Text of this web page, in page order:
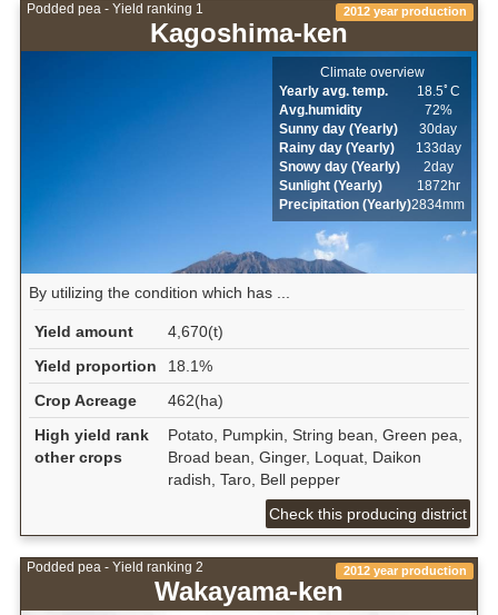
Podded pea - Yield ranking 1
Kagoshima-ken
2012 year production
Climate overview
Yearly avg. temp.
18.5ﾟC
Avg.humidity
72%
Sunny day (Yearly)
30day
Rainy day (Yearly)
133day
Snowy day (Yearly)
2day
Sunlight (Yearly)
1872hr
Precipitation (Yearly)2834mm
By utilizing the condition which has ...
Yield amount
4,670(t)
Yield proportion
18.1%
Crop Acreage
462(ha)
High yield rank
other crops
Potato, Pumpkin, String bean, Green pea,
Broad bean, Ginger, Loquat, Daikon
radish, Taro, Bell pepper
Check this producing district
Podded pea - Yield ranking 2
Wakayama-ken
2012 year production